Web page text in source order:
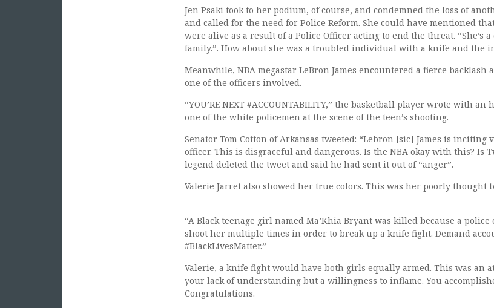
Jen Psaki took to her podium, of course, and condemned the loss of
and called for the need for Police Reform. She could have mentioned
were alive as a result of a Police Officer acting to end the threat. “She’s
family.”. How about she was a troubled individual with a knife and the
Meanwhile, NBA megastar LeBron James encountered a fierce
one of the officers involved.
“YOU’RE NEXT #ACCOUNTABILITY,” the basketball player wrote with
one of the white policemen at the scene of the teen’s shooting.
Senator Tom Cotton of Arkansas tweeted: “Lebron [sic] James is inciting
officer. This is disgraceful and dangerous. Is the NBA okay with this? Is
legend deleted the tweet and said he had sent it out of “anger”.
Valerie Jarret also showed her true colors. This was her poorly thought
“A Black teenage girl named Ma’Khia Bryant was killed because a
shoot her multiple times in order to break up a knife fight. Demand
#BlackLivesMatter.”
Valerie, a knife fight would have both girls equally armed. This was an
your lack of understanding but a willingness to inflame. You
Congratulations.